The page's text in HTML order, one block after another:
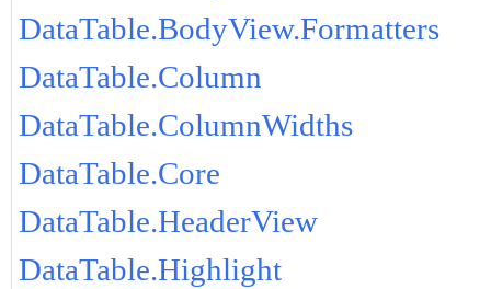
DataTable.BodyView.Formatters
DataTable.Column
DataTable.ColumnWidths
DataTable.Core
DataTable.HeaderView
DataTable.Highlight